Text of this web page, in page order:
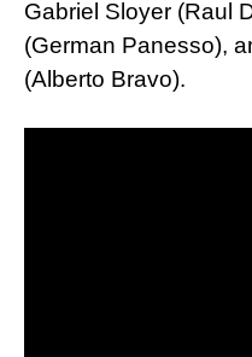
Gabriel Sloyer (Raul
(German Panesso),
(Alberto Bravo).